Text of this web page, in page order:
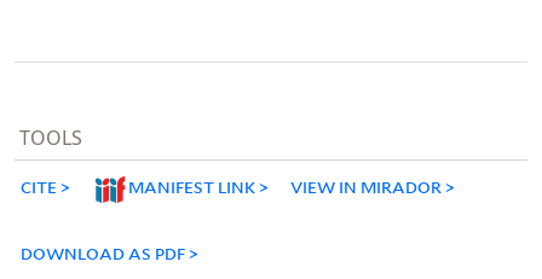
TOOLS
CITE MANIFEST LINK VIEW IN MIRADOR
DOWNLOAD AS PDF